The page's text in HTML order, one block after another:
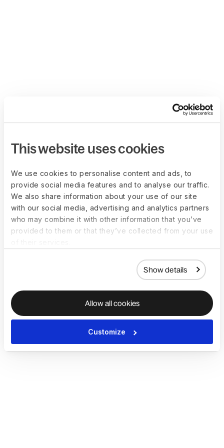
This website uses cookies
We use cookies to personalise content and ads, to
provide social media features and to analyse our traffic.
We also share information about your use of our site
with our social media, advertising and analytics partners
who may combine it with other information that you’ve
provided to them or that they’ve collected from your use
Show details
Allow all cookies
Customize